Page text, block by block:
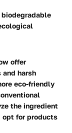
offer
harsh
eco-friendly
the ingredient
for products